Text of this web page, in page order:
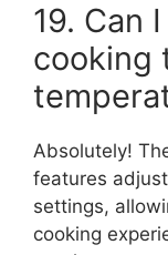
19. Can
cooking
Absolutely!
features
settings,
cooking